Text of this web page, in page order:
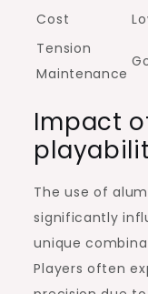
Cost
Tension
Maintenance
Impact
The use of
significantly
unique
Players often